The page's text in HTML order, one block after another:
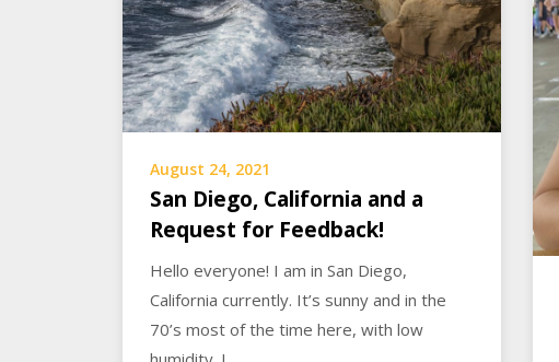
August 24, 2021
San Diego, California and a
Request for Feedback!
Hello everyone! I am in San Diego,
California currently. It’s sunny and in the
70’s most of the time here, with low